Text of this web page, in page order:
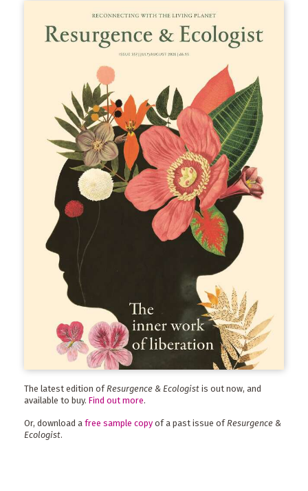
The latest edition ofResurgence & Ecologist is out now, and
available to buy. Find out more.
Or, download a free sample copy of a past issue of Resurgence &
Ecologist.